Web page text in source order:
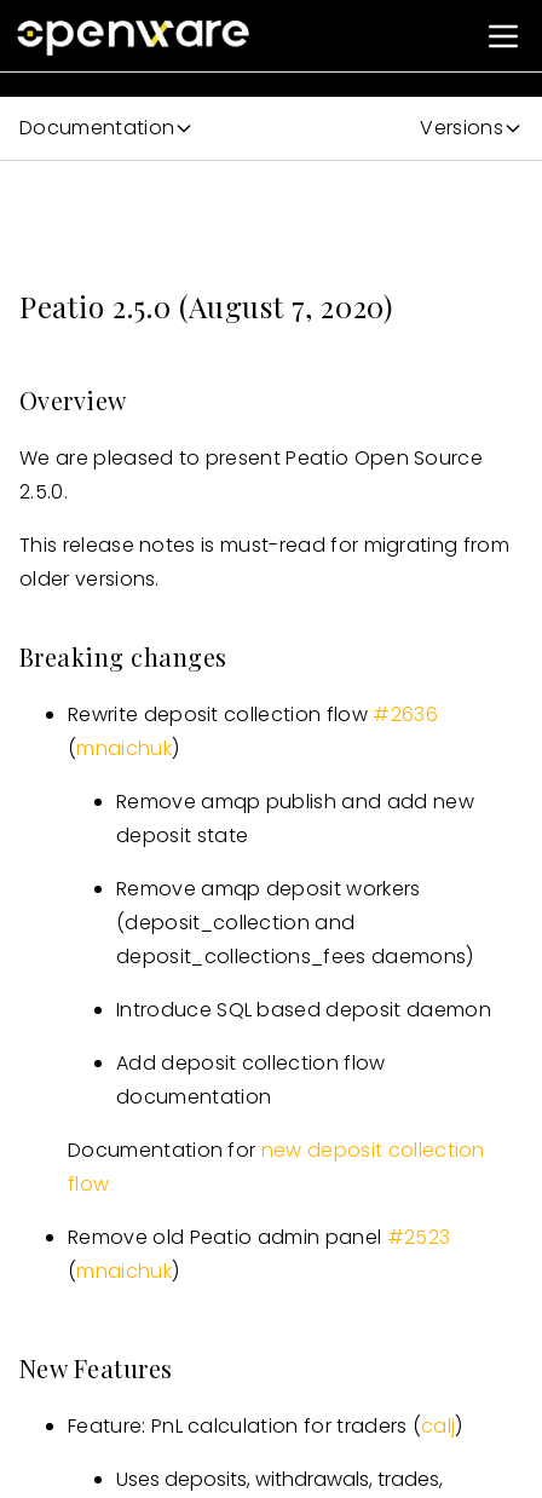
Documentation Versions
Peatio 2.5.0 (August 7, 2020)
Overview
We are pleased to present Peatio Open Source
2.5.0.
This release notes is must-read for migrating from
older versions.
Breaking changes
Rewrite deposit collection flow #2636
(mnaichuk)
Remove amqp publish and add new
deposit state
Remove amqp deposit workers
(deposit_collection and
deposit_collections_fees daemons)
Introduce SQL based deposit daemon
Add deposit collection flow
documentation
Documentation for new deposit collection
flow
Remove old Peatio admin panel #2523
(mnaichuk)
New Features
Feature: PnL calculation for traders (calj)
Uses deposits, withdrawals, trades,